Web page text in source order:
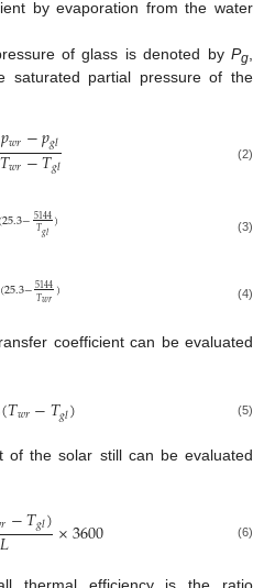
by evaporation from the water
of glass is denoted by Pg
saturated partial pressure of the
𝑝𝑤𝑟−𝑝𝑔𝑙
𝑇𝑤𝑟−𝑇𝑔𝑙 (2)
25.3−5144
𝑇𝑔𝑙) (3)
(25.3−5144
𝑇𝑤𝑟) (4)
coefficient can be evaluated
(𝑇𝑤𝑟−𝑇𝑔𝑙) (5)
of the solar still can be evaluated
𝑟−𝑇𝑔𝑙)
𝐿 ×3600 (6)
thermal efficiency is the ratio